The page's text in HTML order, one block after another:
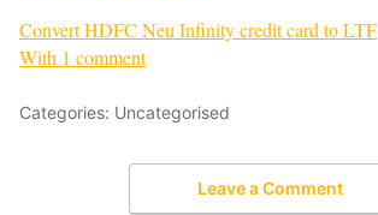
Convert HDFC Neu Infinity credit card to LTF
With 1 comment
Categories: Uncategorised
Leave a Comment